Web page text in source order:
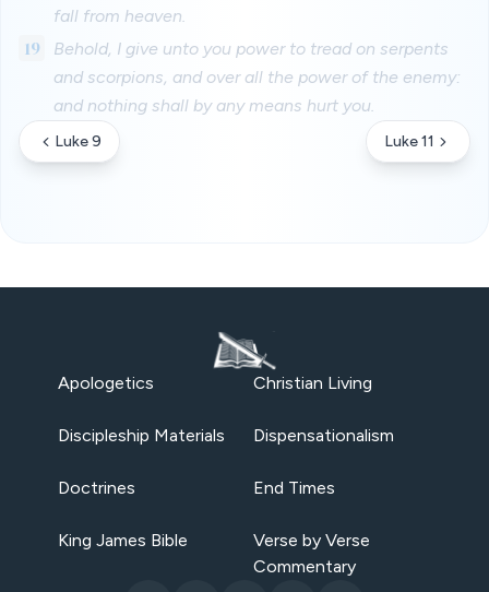
fall from heaven.
19
Behold, I give unto you power to tread on serpents
and scorpions, and over all the power of the enemy:
and nothing shall by any means hurt you.
Luke 9 Luke 11
Apologetics Christian Living
Discipleship Materials Dispensationalism
Doctrines End Times
King James Bible
Verse by Verse
Commentary